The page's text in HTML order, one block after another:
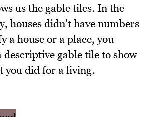
us the gable tiles. In the
houses didn't have numbers
a house or a place, you
descriptive gable tile to show
you did for a living.